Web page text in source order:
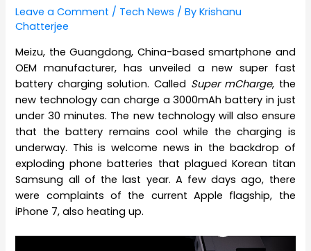
Leave a Comment / Tech News / ByKrishanu
Chatterjee
Meizu, the Guangdong, China-based smartphone and
OEM manufacturer, has unveiled a new super fast
battery charging solution. Called Super mCharge, the
new technology can charge a 3000mAh battery in just
under 30 minutes. The new technology will also ensure
that the battery remains cool while the charging is
underway. This is welcome news in the backdrop of
exploding phone batteries that plagued Korean titan
Samsung all of the last year. A few days ago, there
were complaints of the current Apple flagship, the
iPhone 7, also heating up.